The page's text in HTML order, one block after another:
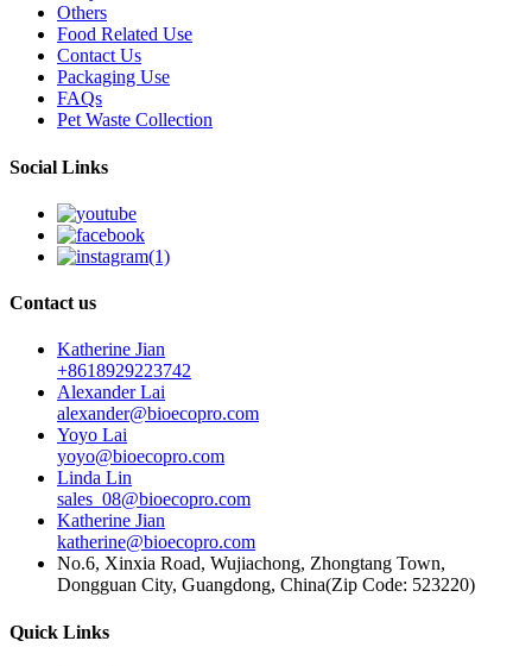
Others
Food Related Use
Contact Us
Packaging Use
FAQs
Pet Waste Collection
Social Links
Contact us
Katherine Jian
+8618929223742
Alexander Lai
alexander@bioecopro.com
Yoyo Lai
yoyo@bioecopro.com
Linda Lin
sales_08@bioecopro.com
Katherine Jian
katherine@bioecopro.com
No.6, Xinxia Road, Wujiachong, Zhongtang Town,
Dongguan City, Guangdong, China(Zip Code: 523220)
Quick Links